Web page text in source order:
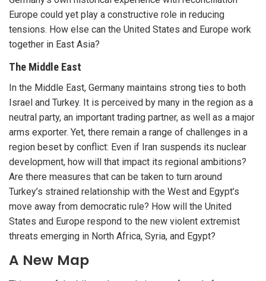
Europe could yet play a constructive role in reducing
tensions. How else can the United States and Europe work
together in East Asia?
The Middle East
In the Middle East, Germany maintains strong ties to both
Israel and Turkey. It is perceived by many in the region as a
neutral party, an important trading partner, as well as a major
arms exporter. Yet, there remain a range of challenges in a
region beset by conflict: Even if Iran suspends its nuclear
development, how will that impact its regional ambitions?
Are there measures that can be taken to turn around
Turkey’s strained relationship with the West and Egypt’s
move away from democratic rule? How will the United
States and Europe respond to the new violent extremist
threats emerging in North Africa, Syria, and Egypt?
A New Map